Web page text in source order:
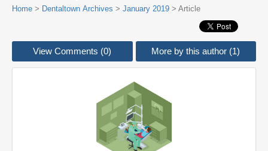
Home > Dentaltown Archives > January 2019 > Article
View Comments (0) More by this author (1)